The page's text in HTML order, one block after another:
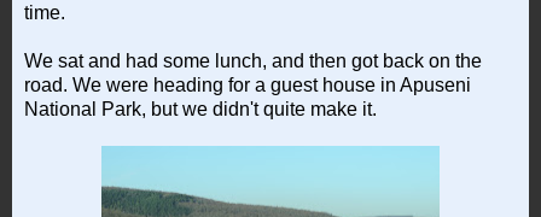
time.
We sat and had some lunch, and then got back on the
road. We were heading for a guest house in Apuseni
National Park, but we didn't quite make it.